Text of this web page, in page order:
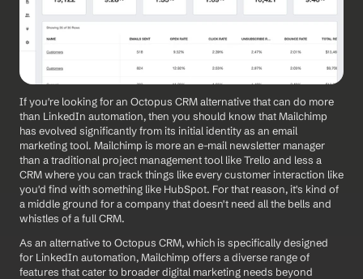
If you're looking for an Octopus CRM alternative that can do more
than LinkedIn automation, then you should know that Mailchimp
has evolved significantly from its initial identity as an email
marketing tool. Mailchimp is more an e-mail newsletter manager
than a traditional project management tool like Trello and less a
CRM where you can track things like every customer interaction like
you'd find with something like HubSpot. For that reason, it's kind of
a middle ground for a company that doesn't need all the bells and
whistles of a full CRM.
As an alternative to Octopus CRM, which is specifically designed
for LinkedIn automation, Mailchimp offers a diverse range of
features that cater to broader digital marketing needs beyond